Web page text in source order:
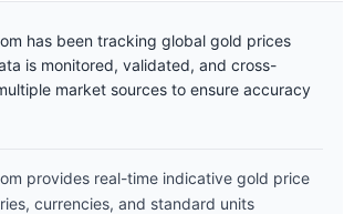
has been tracking global gold prices
is monitored, validated, and cross-
market sources to ensure accuracy
provides real-time indicative gold price
currencies, and standard units